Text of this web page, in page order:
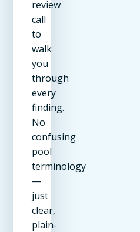
review
call
to
walk
you
through
every
finding.
No
confusing
pool
terminology
—
just
clear,
plain-